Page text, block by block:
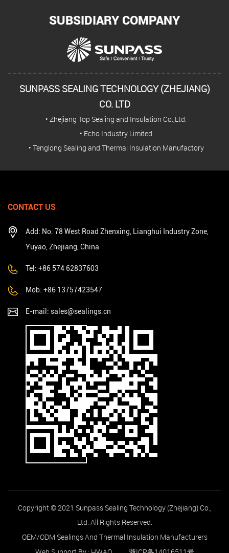
SUBSIDIARY COMPANY
SUNPASS SEALING TECHNOLOGY (ZHEJIANG)
CO. LTD
• Zhejiang Top Sealing and Insulation Co.,Ltd.
• Echo Industry Limited
• Tenglong Sealing and Thermal Insulation Manufactory
CONTACT US
Add: No. 78 West Road Zhenxing, Lianghui Industry Zone,
Yuyao, Zhejiang, China
Tel: +86 574 62837603
Mob: +86 13757423547
E-mail: sales@sealings.cn
Copyright © 2021 Sunpass Sealing Technology (Zhejiang) Co.,
Ltd. All Rights Reserved.
OEM/ODM Sealings And Thermal Insulation Manufacturers